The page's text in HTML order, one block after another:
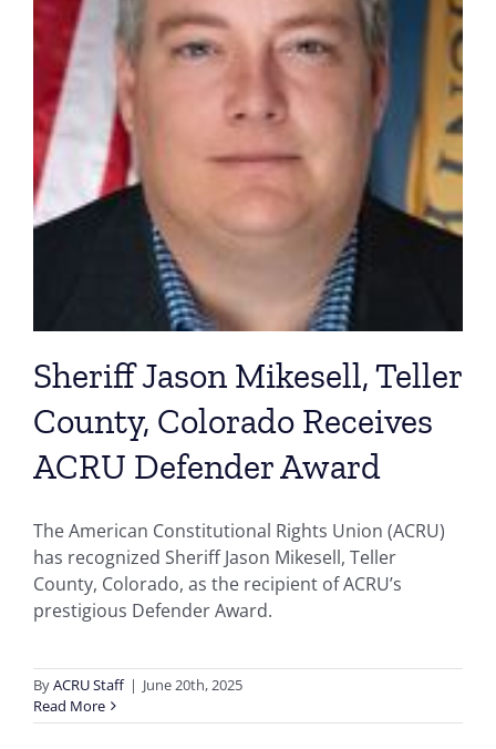
Sheriff Jason Mikesell, Teller
County, Colorado Receives
ACRU Defender Award
The American Constitutional Rights Union (ACRU)
has recognized Sheriff Jason Mikesell, Teller
County, Colorado, as the recipient of ACRU’s
prestigious Defender Award.
ByACRU Staff | June 20th, 2025
Read More